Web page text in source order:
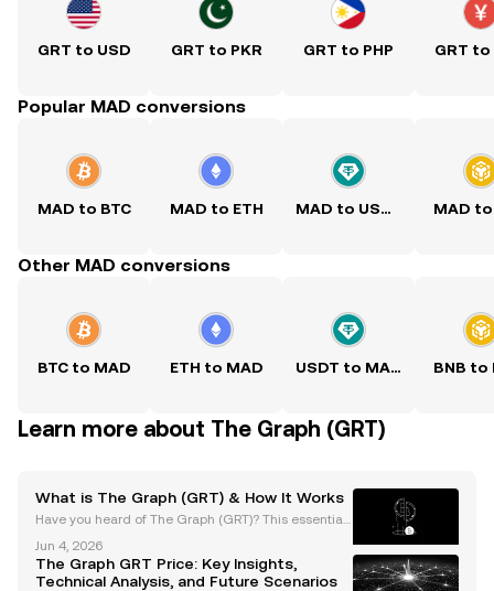
GRT to USD GRT to PKR GRT to PHP GRT to
Popular MAD conversions
MAD to BTC MAD to ETH MAD to USDT MAD to
Other MAD conversions
BTC to MAD ETH to MAD USDT to MAD BNB to
Learn more about The Graph (GRT)
What is The Graph (GRT) & How It Works
Have you heard of The Graph (GRT)? This essential
y, supporting apps from DeFi to NFTs. "the graph grt"
and "grt" are transforming how projects access on
Jun 4, 2026
The Graph GRT Price: Key Insights,
Technical Analysis, and Future Scenarios